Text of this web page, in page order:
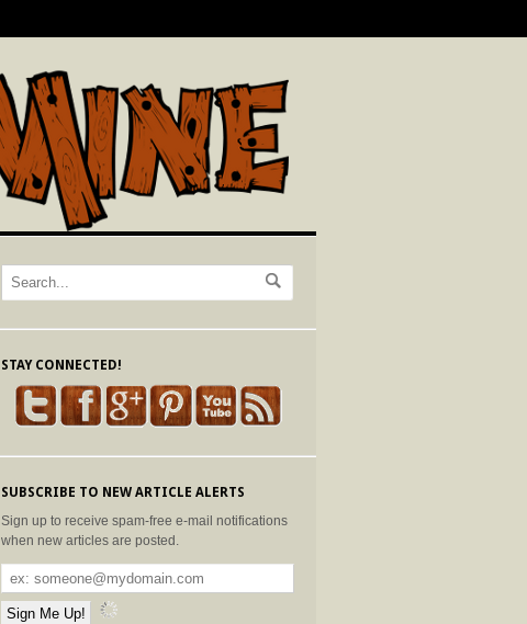
STAY CONNECTED!
SUBSCRIBE TO NEW ARTICLE ALERTS
Sign up to receive spam-free e-mail notifications
when new articles are posted.